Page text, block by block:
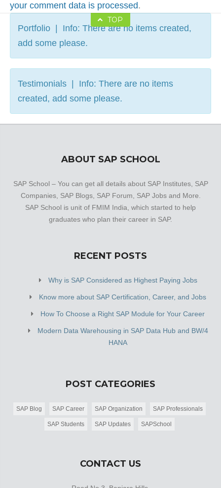
your comment data is processed.
TOP
Portfolio | Info: There are no items created,
add some please.
Testimonials | Info: There are no items
created, add some please.
ABOUT SAP SCHOOL
SAP School – You can get all details about SAP Institutes, SAP
Companies, SAP Blogs, SAP Forum, SAP Jobs and More.
SAP School is unit of FMIM India, which started to help
graduates who plan their career in SAP.
RECENT POSTS
Why is SAP Considered as Highest Paying Jobs
Know more about SAP Certification, Career, and Jobs
How To Choose a Right SAP Module for Your Career
Modern Data Warehousing in SAP Data Hub and BW/4
HANA
POST CATEGORIES
SAP Blog SAP Career SAP Organization SAP Professionals
SAP Students SAP Updates SAPSchool
CONTACT US